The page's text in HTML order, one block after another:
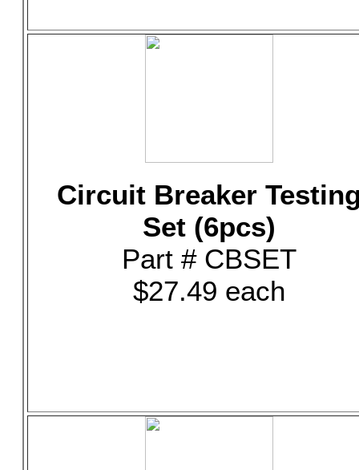
Circuit Breaker
Set (6pcs)
Part # CBSET
$27.49 each